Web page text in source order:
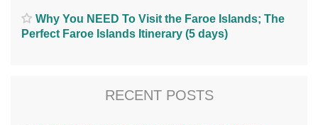
Why You NEED To Visit the Faroe Islands; The
Perfect Faroe Islands Itinerary (5 days)
RECENT POSTS